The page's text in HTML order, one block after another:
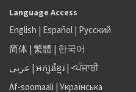
Language Access
English | Español | Русский
简体 | 繁體 | 한국어
عربى | អក្សរខ្មែរ | <ਪੰਜਾਬੀ
Af-soomaali | Українська